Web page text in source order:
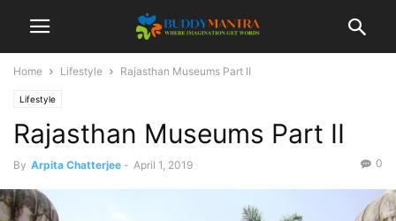
Home Lifestyle Rajasthan Museums Part II
Lifestyle
Rajasthan Museums Part II
By Arpita Chatterjee - April 1, 2019 0